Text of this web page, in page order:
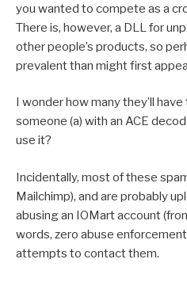
you wanted to compete as a
There is, however, a DLL for
other people’s products, so
prevalent than might first
I wonder how many they’ll
someone (a) with an ACE
use it?
Incidentally, most of these
Mailchimp), and are probably
abusing an IOMart account
words, zero abuse
attempts to contact them.